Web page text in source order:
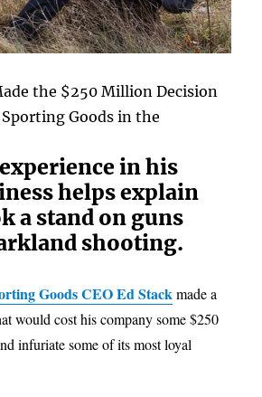
the $250 Million Decision
Goods in the
experience in his
helps explain
a stand on guns
shooting.
Goods CEO Ed Stackmade a
would cost his company some $250
infuriate some of its most loyal